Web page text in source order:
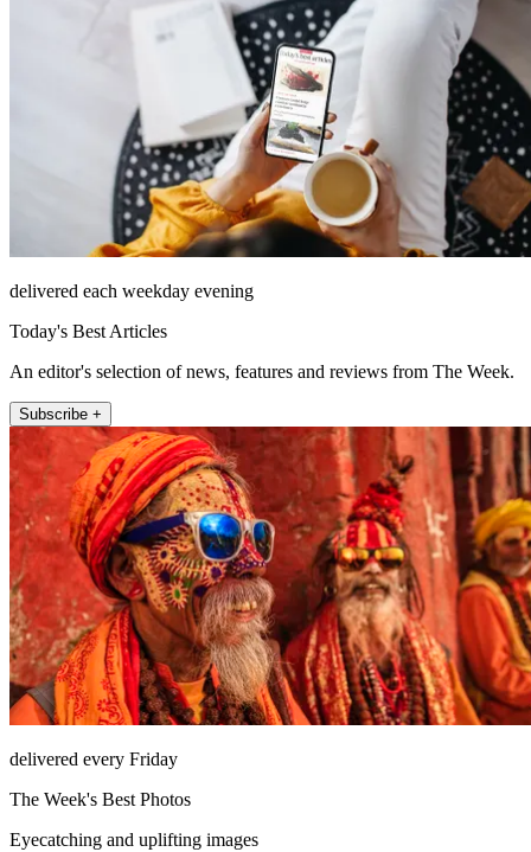
delivered each weekday evening
Today's Best Articles
An editor's selection of news, features and reviews from The Week.
Subscribe +
delivered every Friday
The Week's Best Photos
Eyecatching and uplifting images